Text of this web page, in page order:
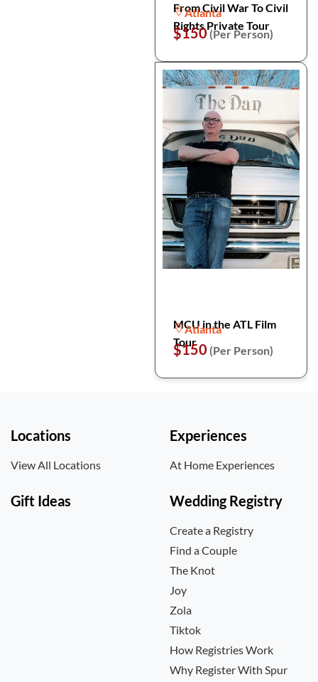
From Civil War To Civil
Rights Private Tour
Atlanta
$150(Per Person)
MCU in the ATL Film
Tour
Atlanta
$150 (Per Person)
Locations
View All Locations
Experiences
At Home Experiences
Gift Ideas Wedding Registry
Create a Registry
Find a Couple
The Knot
Joy
Zola
Tiktok
How Registries Work
Why Register With Spur